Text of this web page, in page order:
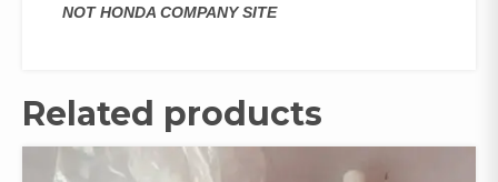
NOT HONDA COMPANY SITE
Related products